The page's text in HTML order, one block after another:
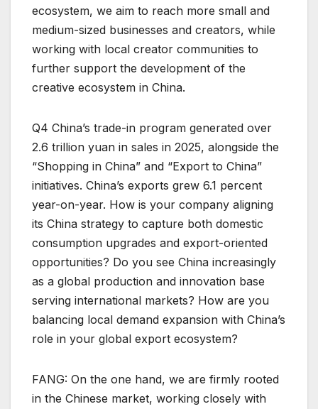
ecosystem, we aim to reach more small and
medium-sized businesses and creators, while
working with local creator communities to
further support the development of the
creative ecosystem in China.
Q4 China’s trade-in program generated over
2.6 trillion yuan in sales in 2025, alongside the
“Shopping in China” and “Export to China”
initiatives. China’s exports grew 6.1 percent
year-on-year. How is your company aligning
its China strategy to capture both domestic
consumption upgrades and export-oriented
opportunities? Do you see China increasingly
as a global production and innovation base
serving international markets? How are you
balancing local demand expansion with China’s
role in your global export ecosystem?
FANG: On the one hand, we are firmly rooted
in the Chinese market, working closely with